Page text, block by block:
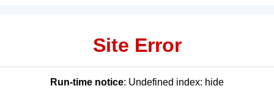
Site Error
Run-time notice: Undefined index: hide